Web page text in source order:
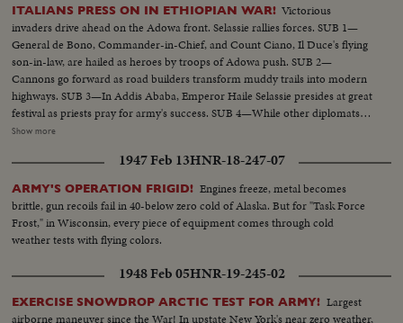
ITALIANS PRESS ON IN ETHIOPIAN WAR! Victorious
invaders drive ahead on the Adowa front. Selassie rallies forces. SUB 1—
General de Bono, Commander-in-Chief, and Count Ciano, Il Duce's flying
son-in-law, are hailed as heroes by troops of Adowa push. SUB 2—
Cannons go forward as road builders transform muddy trails into modern
highways. SUB 3—In Addis Ababa, Emperor Haile Selassie presides at great
festival as priests pray for army's success. SUB 4—While other diplomats
pay respects, Italian Minister Vinci-Gigluicci stands by until he gathers his
efficient appearance, stream away for the front.
Show more
1947 Feb 13HNR-18-247-07
ARMY'S OPERATION FRIGID! Engines freeze, metal becomes
brittle, gun recoils fail in 40-below zero cold of Alaska. But for "Task Force
Frost," in Wisconsin, every piece of equipment comes through cold
weather tests with flying colors.
1948 Feb 05HNR-19-245-02
EXERCISE SNOWDROP ARCTIC TEST FOR ARMY! Largest
airborne maneuver since the War! In upstate New York's near zero weather,